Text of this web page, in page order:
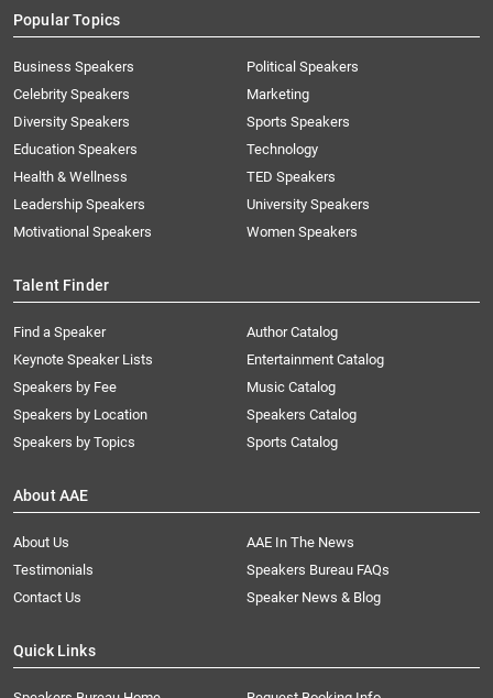
Popular Topics
Business Speakers
Celebrity Speakers
Diversity Speakers
Education Speakers
Health & Wellness
Leadership Speakers
Motivational Speakers
Political Speakers
Marketing
Sports Speakers
Technology
TED Speakers
University Speakers
Women Speakers
Talent Finder
Find a Speaker
Keynote Speaker Lists
Speakers by Fee
Speakers by Location
Speakers by Topics
Author Catalog
Entertainment Catalog
Music Catalog
Speakers Catalog
Sports Catalog
About AAE
About Us
AAE In The News
Testimonials
Speakers Bureau FAQs
Contact Us
Speaker News & Blog
Quick Links